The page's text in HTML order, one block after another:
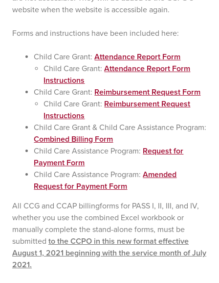
website when the website is accessible again.
Forms and instructions have been included here:
Child Care Grant:Attendance Report Form
Child Care Grant:Attendance Report Form
Instructions
Child Care Grant: Reimbursement Request Form
Child Care Grant: Reimbursement Request
Instructions
Child Care Grant & Child Care Assistance Program:
Combined Billing Form
Child Care Assistance Program: Request for
Payment Form
Child Care Assistance Program:Amended
Request for Payment Form
All CCG and CCAP billingforms for PASS I, II, III, and IV,
whether you use the combined Excel workbook or
manually complete the stand-alone forms, must be
submitted to the CCPO in this new format effective
August 1, 2021 beginning with the service month of July
2021.